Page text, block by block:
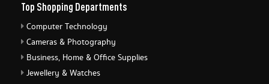
Top Shopping Departments
Computer Technology
Cameras & Photography
Business, Home & Office Supplies
Jewellery & Watches